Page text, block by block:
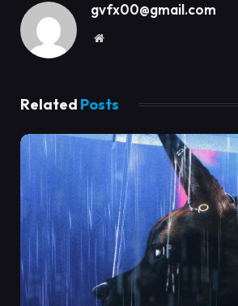
gvfx00@gmail.com
Website
Related Posts